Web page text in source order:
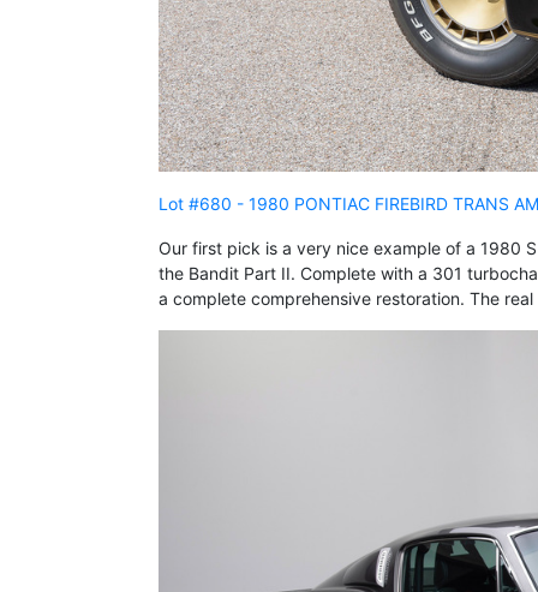
Lot #680 - 1980 PONTIAC FIREBIRD TRANS
Our first pick is a very nice example of a 1980
the Bandit Part II. Complete with a 301
a complete comprehensive restoration. The